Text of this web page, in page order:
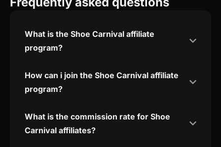
What is the Shoe Carnival affiliate
program?
How can i join the Shoe Carnival affiliate
program?
What is the commission rate for Shoe
Carnival affiliates?